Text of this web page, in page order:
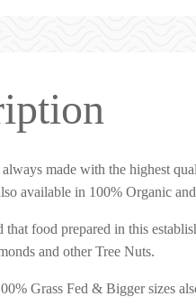
always made with the highest
available in 100% Organic
that food prepared in this
and other Tree Nuts.
Grass Fed & Bigger sizes